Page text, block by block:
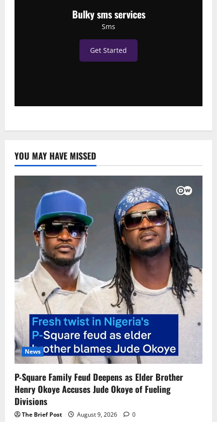
Bulky sms services
Sms
Get Started
YOU MAY HAVE MISSED
News
P-Square Family Feud Deepens as Elder Brother
Henry Okoye Accuses Jude Okoye of Fueling
Divisions
The Brief Post August 9, 2026 0